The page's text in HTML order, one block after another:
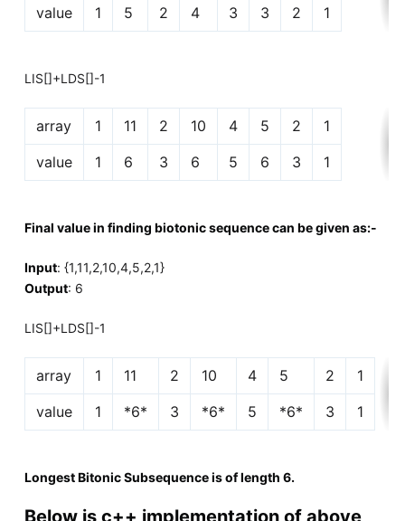
value
1 5 2 4 3 3 2 1
LIS[]+LDS[]-1
array 1 11 2 10 4 5 2
1
value
1 6 3 6 5 6 3 1
Final value in finding biotonic sequence can be given as:-
Input: {1,11,2,10,4,5,2,1}
Output: 6
LIS[]+LDS[]-1
array 1 11 2 10 4 5 2
1
value
1 *6* 3 *6* 5 *6* 3 1
Longest Bitonic Subsequence is of length 6.
Below is c++ implementation of above